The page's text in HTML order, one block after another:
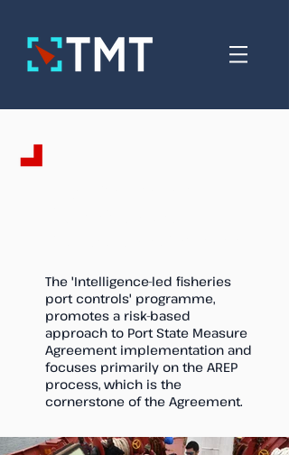
The 'Intelligence-led fisheries
port controls' programme,
promotes a risk-based
approach to Port State Measure
Agreement implementation and
focuses primarily on the AREP
process, which is the
cornerstone of the Agreement.